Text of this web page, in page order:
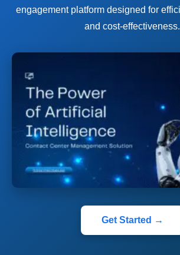
engagement platform designed for
and cost-effectiveness.
Get Started →